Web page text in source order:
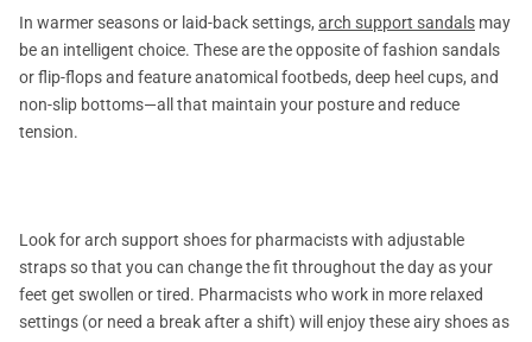
In warmer seasons or laid-back settings, arch support sandals may
be an intelligent choice. These are the opposite of fashion sandals
or flip-flops and feature anatomical footbeds, deep heel cups, and
non-slip bottoms—all that maintain your posture and reduce
tension.
Look for arch support shoes for pharmacists with adjustable
straps so that you can change the fit throughout the day as your
feet get swollen or tired. Pharmacists who work in more relaxed
settings (or need a break after a shift) will enjoy these airy shoes as